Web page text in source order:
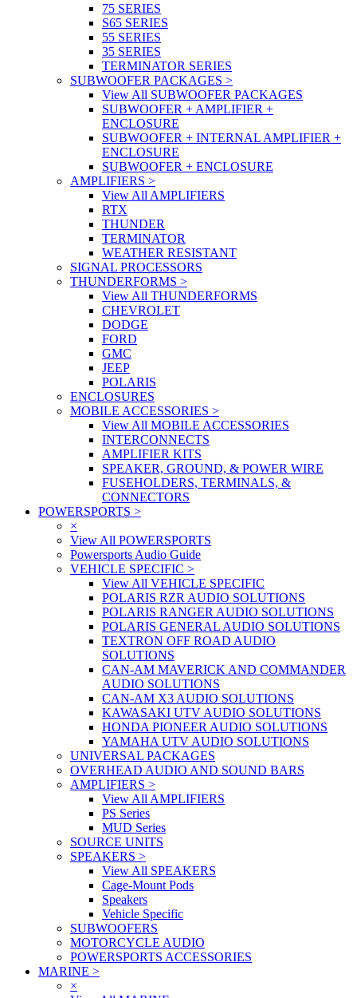
75 SERIES
S65 SERIES
55 SERIES
35 SERIES
TERMINATOR SERIES
SUBWOOFER PACKAGES >
View All SUBWOOFER PACKAGES
SUBWOOFER + AMPLIFIER +
ENCLOSURE
SUBWOOFER + INTERNAL AMPLIFIER +
ENCLOSURE
SUBWOOFER + ENCLOSURE
AMPLIFIERS >
View All AMPLIFIERS
RTX
THUNDER
TERMINATOR
WEATHER RESISTANT
SIGNAL PROCESSORS
THUNDERFORMS >
View All THUNDERFORMS
CHEVROLET
DODGE
FORD
GMC
JEEP
POLARIS
ENCLOSURES
MOBILE ACCESSORIES >
View All MOBILE ACCESSORIES
INTERCONNECTS
AMPLIFIER KITS
SPEAKER, GROUND, & POWER WIRE
FUSEHOLDERS, TERMINALS, &
CONNECTORS
POWERSPORTS >
×
View All POWERSPORTS
Powersports Audio Guide
VEHICLE SPECIFIC >
View All VEHICLE SPECIFIC
POLARIS RZR AUDIO SOLUTIONS
POLARIS RANGER AUDIO SOLUTIONS
POLARIS GENERAL AUDIO SOLUTIONS
TEXTRON OFF ROAD AUDIO
SOLUTIONS
CAN-AM MAVERICK AND COMMANDER
AUDIO SOLUTIONS
CAN-AM X3 AUDIO SOLUTIONS
KAWASAKI UTV AUDIO SOLUTIONS
HONDA PIONEER AUDIO SOLUTIONS
YAMAHA UTV AUDIO SOLUTIONS
UNIVERSAL PACKAGES
OVERHEAD AUDIO AND SOUND BARS
AMPLIFIERS >
View All AMPLIFIERS
PS Series
MUD Series
SOURCE UNITS
SPEAKERS >
View All SPEAKERS
Cage-Mount Pods
Speakers
Vehicle Specific
SUBWOOFERS
MOTORCYCLE AUDIO
POWERSPORTS ACCESSORIES
MARINE >
×